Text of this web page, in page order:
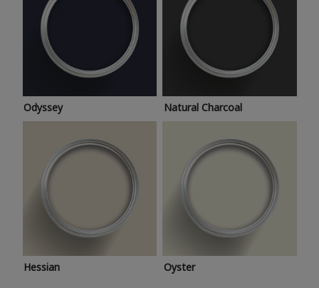
Odyssey Natural Charcoal
Hessian Oyster